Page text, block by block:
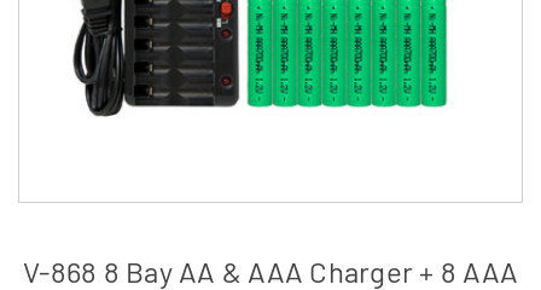
V-868 8 Bay AA & AAA Charger + 8 AAA